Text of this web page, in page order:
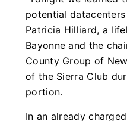
potential datacenters
Patricia Hilliard, a
Bayonne and the
County Group of
of the Sierra Club
portion.
In an already